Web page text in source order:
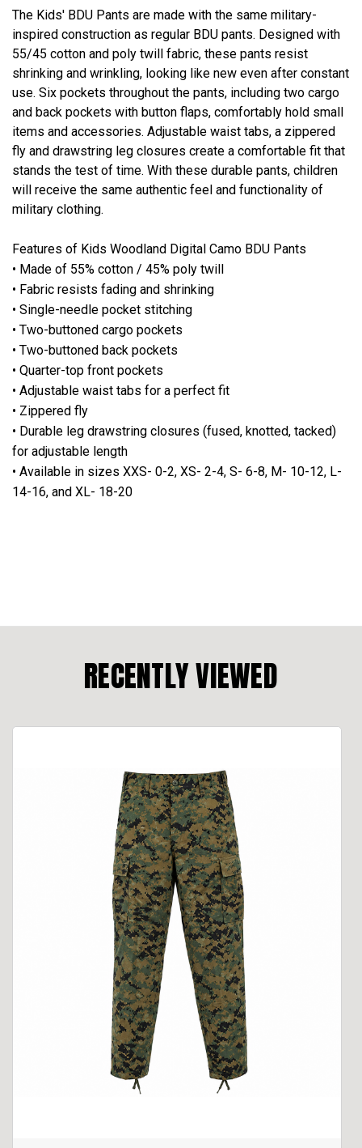
The Kids' BDU Pants are made with the same military-
inspired construction as regular BDU pants. Designed with
55/45 cotton and poly twill fabric, these pants resist
shrinking and wrinkling, looking like new even after constant
use. Six pockets throughout the pants, including two cargo
and back pockets with button flaps, comfortably hold small
items and accessories. Adjustable waist tabs, a zippered
fly and drawstring leg closures create a comfortable fit that
stands the test of time. With these durable pants, children
will receive the same authentic feel and functionality of
military clothing.
Features of Kids Woodland Digital Camo BDU Pants
• Made of 55% cotton / 45% poly twill
• Fabric resists fading and shrinking
• Single-needle pocket stitching
• Two-buttoned cargo pockets
• Two-buttoned back pockets
• Quarter-top front pockets
• Adjustable waist tabs for a perfect fit
• Zippered fly
• Durable leg drawstring closures (fused, knotted, tacked)
for adjustable length
• Available in sizes XXS- 0-2, XS- 2-4, S- 6-8, M- 10-12, L-
14-16, and XL- 18-20
RECENTLY VIEWED